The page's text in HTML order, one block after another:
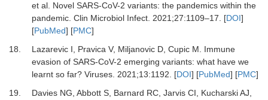
et al. Novel SARS-CoV-2 variants: the pandemics within the
pandemic. Clin Microbiol Infect. 2021;27:1109–17. [DOI]
[PubMed] [PMC]
18.
LazarevicI, PravicaV, MiljanovicD, CupicM. Immune
evasion of SARS-CoV-2 emerging variants: what have we
learnt so far? Viruses. 2021;13:1192. [DOI] [PubMed] [PMC]
19.
DaviesNG, AbbottS, Barnard RC, JarvisCI, KucharskiAJ,